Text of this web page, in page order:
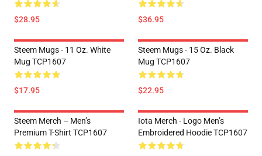
$28.95 $36.95
Steem Mugs - 11 Oz. White
Mug TCP1607
$17.95
Steem Mugs - 15 Oz. Black
Mug TCP1607
$22.95
Steem Merch – Men’s
Premium T-Shirt TCP1607
Iota Merch - Logo Men’s
Embroidered Hoodie TCP1607